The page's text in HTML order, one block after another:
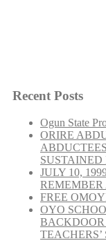
Continue reading
May
Recent Posts
Ogun State
ORIRE
SUSTAINED
JULY 10,
FREE
OYO
BACKDOOR
TEACHERS’